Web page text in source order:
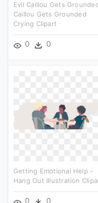
Evil Caillou Gets
Caillou Gets Grounded
Crying Clipart
0 0
Getting Emotional Help -
Hang Out Illustration
0 0